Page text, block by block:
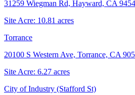
31259 Wiegman Rd, Hayward, CA
Site Acre: 10.81 acres
Torrance
20100 S Western Ave, Torrance, CA
Site Acre: 6.27 acres
City of Industry (Stafford St)